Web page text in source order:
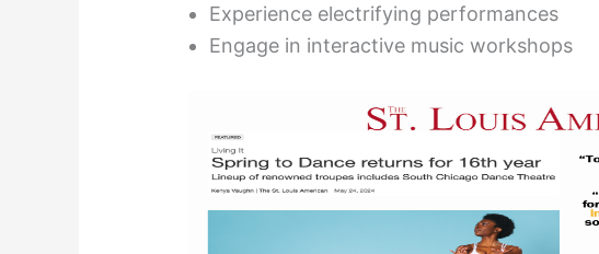
Experience electrifying performances
Engage in interactive music workshops